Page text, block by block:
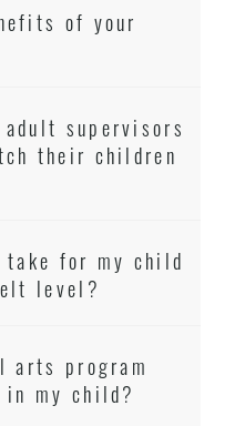
of your
supervisors
their children
for my child
level?
program
my child?